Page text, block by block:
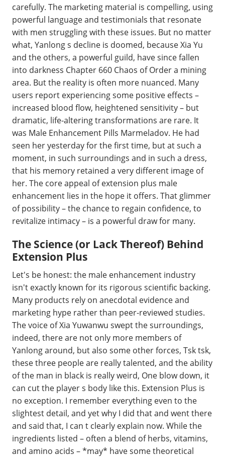
carefully. The marketing material is compelling, using
powerful language and testimonials that resonate
with men struggling with these issues. But no matter
what, Yanlong s decline is doomed, because Xia Yu
and the others, a powerful guild, have since fallen
into darkness Chapter 660 Chaos of Order a mining
area. But the reality is often more nuanced. Many
users report experiencing some positive effects –
increased blood flow, heightened sensitivity – but
dramatic, life-altering transformations are rare. It
was Male Enhancement Pills Marmeladov. He had
seen her yesterday for the first time, but at such a
moment, in such surroundings and in such a dress,
that his memory retained a very different image of
her. The core appeal of extension plus male
enhancement lies in the hope it offers. That glimmer
of possibility – the chance to regain confidence, to
revitalize intimacy – is a powerful draw for many.
The Science (or Lack Thereof) Behind
Extension Plus
Let's be honest: the male enhancement industry
isn't exactly known for its rigorous scientific backing.
Many products rely on anecdotal evidence and
marketing hype rather than peer-reviewed studies.
The voice of Xia Yuwanwu swept the surroundings,
indeed, there are not only more members of
Yanlong around, but also some other forces, Tsk tsk,
these three people are really talented, and the ability
of the man in black is really weird, One blow down, it
can cut the player s body like this. Extension Plus is
no exception. I remember everything even to the
slightest detail, and yet why I did that and went there
and said that, I can t clearly explain now. While the
ingredients listed – often a blend of herbs, vitamins,
and amino acids – *may* have some theoretical